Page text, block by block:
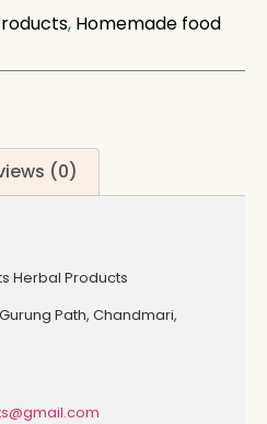
, Homemade food
(0)
Herbal Products
Path, Chandmari,